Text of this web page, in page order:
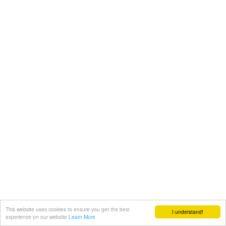
I understand!
This website uses cookies to ensure you get the best
experience on our website Learn More